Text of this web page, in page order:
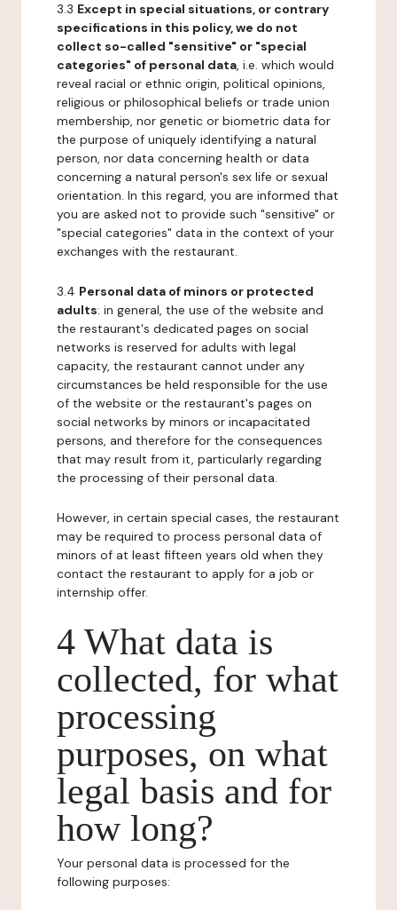
3.3 Except in special situations, or contrary
specifications in this policy, we do not
collect so-called "sensitive" or "special
categories" of personal data, i.e. which would
reveal racial or ethnic origin, political opinions,
religious or philosophical beliefs or trade union
membership, nor genetic or biometric data for
the purpose of uniquely identifying a natural
person, nor data concerning health or data
concerning a natural person's sex life or sexual
orientation. In this regard, you are informed that
you are asked not to provide such "sensitive" or
"special categories" data in the context of your
exchanges with the restaurant.
3.4 Personal data of minors or protected
adults: in general, the use of the website and
the restaurant's dedicated pages on social
networks is reserved for adults with legal
capacity, the restaurant cannot under any
circumstances be held responsible for the use
of the website or the restaurant's pages on
social networks by minors or incapacitated
persons, and therefore for the consequences
that may result from it, particularly regarding
the processing of their personal data.
However, in certain special cases, the restaurant
may be required to process personal data of
minors of at least fifteen years old when they
contact the restaurant to apply for a job or
internship offer.
4 What data is
collected, for what
processing
purposes, on what
legal basis and for
how long?
Your personal data is processed for the
following purposes: